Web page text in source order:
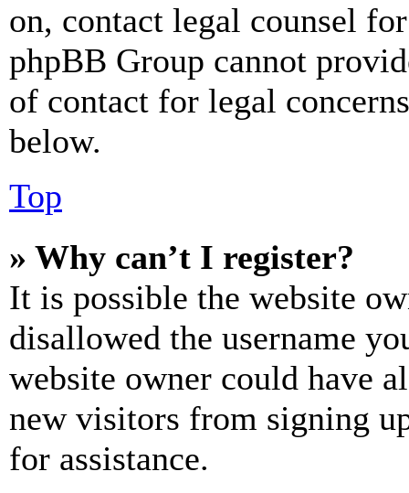
on, contact legal counsel
phpBB Group cannot
of contact for legal
below.
Top
» Why can’t I register?
It is possible the website
disallowed the username
website owner could have
new visitors from signing
for assistance.